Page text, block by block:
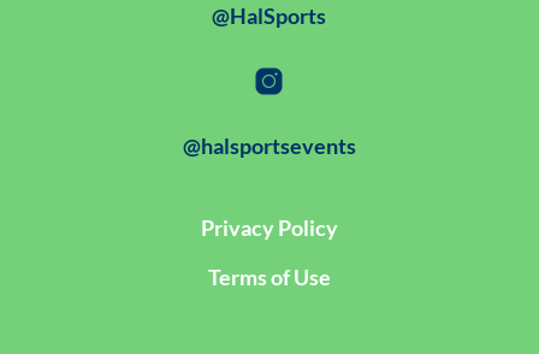
@HalSports
@halsportsevents
Privacy Policy
Terms of Use